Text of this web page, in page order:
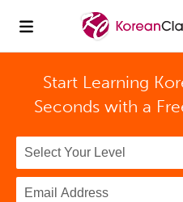
Start Learning
Seconds with a